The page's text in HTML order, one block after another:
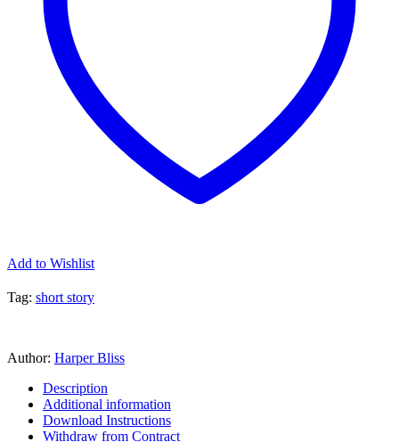
Add to Wishlist
Tag: short story
Author: Harper Bliss
Description
Additional information
Download Instructions
Withdraw from Contract